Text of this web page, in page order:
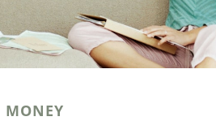
MONEY